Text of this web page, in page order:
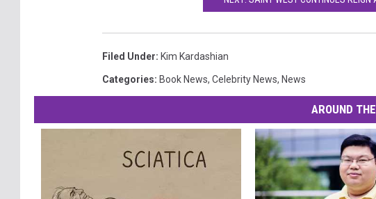
Filed Under: Kim Kardashian
Categories: Book News, Celebrity News, News
AROUND